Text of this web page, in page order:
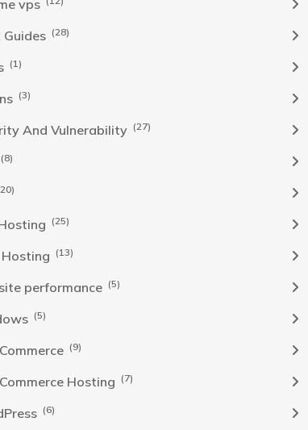
vps
Guides (28)
(1)
(3)
And Vulnerability (27)
(8)
(25)
(13)
performance (5)
(5)
(9)
Hosting (7)
(6)